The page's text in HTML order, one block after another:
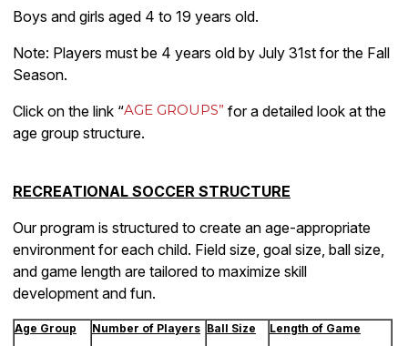
Boys and girls aged 4 to 19 years old.
Note: Players must be 4 years old by July 31st for the Fall
Season.
Click on the link “AGE GROUPS” for a detailed look at the
age group structure.
RECREATIONAL SOCCER STRUCTURE
Our program is structured to create an age-appropriate
environment for each child. Field size, goal size, ball size,
and game length are tailored to maximize skill
development and fun.
Age Group Number of Players Ball Size Length of Game